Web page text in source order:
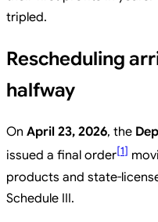
tripled.
Rescheduling
halfway
On April 23, 2026, the
issued a final order[1]
products and state-
Schedule III.